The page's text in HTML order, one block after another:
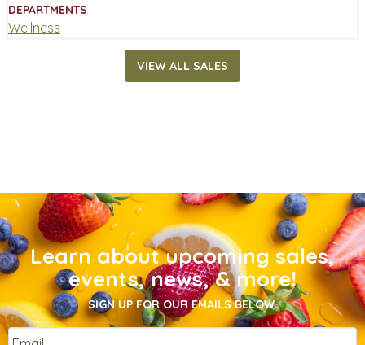
DEPARTMENTS
Wellness
VIEW ALL SALES
Learn about upcoming sales,
events, news, & more!
SIGN UP FOR OUR EMAILS BELOW.
Email